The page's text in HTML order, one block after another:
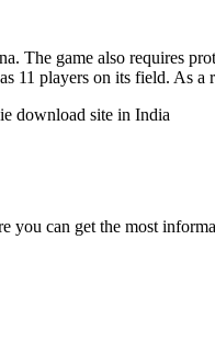
The game also requires
players on its field. As a
download site in India
you can get the most